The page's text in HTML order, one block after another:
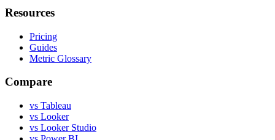
Resources
Pricing
Guides
Metric Glossary
Compare
vs Tableau
vs Looker
vs Looker Studio